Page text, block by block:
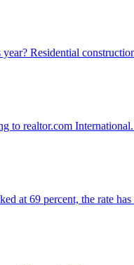
Residential
realtor.com
at 69 percent, the rate